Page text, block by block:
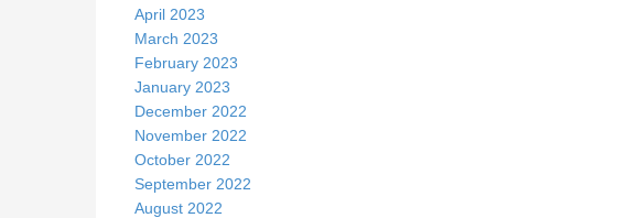
April 2023
March 2023
February 2023
January 2023
December 2022
November 2022
October 2022
September 2022
August 2022